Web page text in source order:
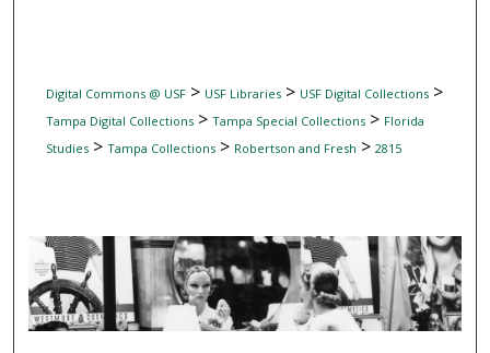
Digital Commons @ USF> USF Libraries> USF Digital Collections>
Tampa Digital Collections> Tampa Special Collections> Florida
Studies> Tampa Collections> Robertson and Fresh > 2815